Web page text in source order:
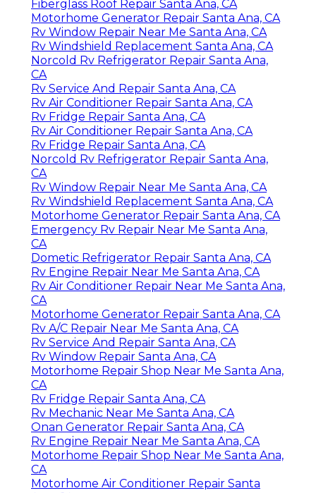
Fiberglass Roof Repair Santa Ana, CA
Motorhome Generator Repair Santa Ana, CA
Rv Window Repair Near Me Santa Ana, CA
Rv Windshield Replacement Santa Ana, CA
Norcold Rv Refrigerator Repair Santa Ana,
CA
Rv Service And Repair Santa Ana, CA
Rv Air Conditioner Repair Santa Ana, CA
Rv Fridge Repair Santa Ana, CA
Rv Air Conditioner Repair Santa Ana, CA
Rv Fridge Repair Santa Ana, CA
Norcold Rv Refrigerator Repair Santa Ana,
CA
Rv Window Repair Near Me Santa Ana, CA
Rv Windshield Replacement Santa Ana, CA
Motorhome Generator Repair Santa Ana, CA
Emergency Rv Repair Near Me Santa Ana,
CA
Dometic Refrigerator Repair Santa Ana, CA
Rv Engine Repair Near Me Santa Ana, CA
Rv Air Conditioner Repair Near Me Santa Ana,
CA
Motorhome Generator Repair Santa Ana, CA
Rv A/C Repair Near Me Santa Ana, CA
Rv Service And Repair Santa Ana, CA
Rv Window Repair Santa Ana, CA
Motorhome Repair Shop Near Me Santa Ana,
CA
Rv Fridge Repair Santa Ana, CA
Rv Mechanic Near Me Santa Ana, CA
Onan Generator Repair Santa Ana, CA
Rv Engine Repair Near Me Santa Ana, CA
Motorhome Repair Shop Near Me Santa Ana,
CA
Motorhome Air Conditioner Repair Santa